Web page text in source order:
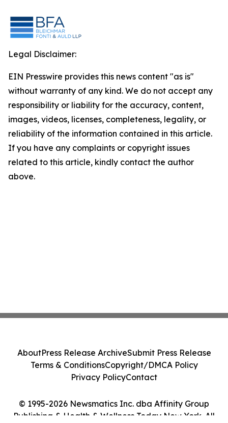
Legal Disclaimer:
EIN Presswire provides this news content "as is"
without warranty of any kind. We do not accept any
responsibility or liability for the accuracy, content,
images, videos, licenses, completeness, legality, or
reliability of the information contained in this article.
If you have any complaints or copyright issues
related to this article, kindly contact the author
above.
© 1995-2026 Newsmatics Inc. dba Affinity Group
Publishing & Health & Wellness Today New York. All
AboutPress Release ArchiveSubmit Press Release
Terms & ConditionsCopyright/DMCA Policy
Privacy PolicyContact